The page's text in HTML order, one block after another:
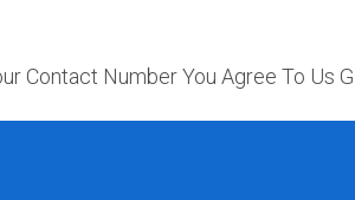
Contact Number You Agree To Us